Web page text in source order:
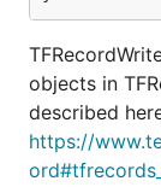
objects in
described
https://